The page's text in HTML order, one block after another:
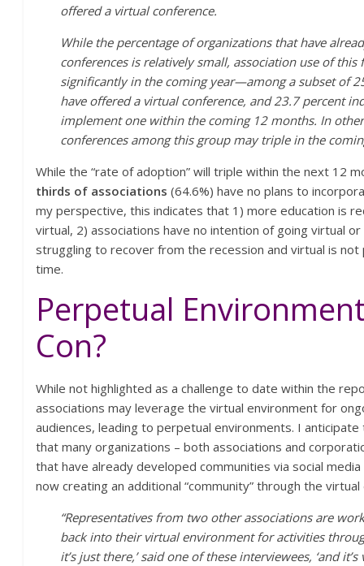
offered a virtual conference.
While the percentage of organizations that have
conferences is relatively small, association use of
significantly in the coming year—among a subset of
have offered a virtual conference, and 23.7 percent
implement one within the coming 12 months. In
conferences among this group may triple in the
While the “rate of adoption” will triple within the next 12
thirds of associations (64.6%) have no plans to
my perspective, this indicates that 1) more education is
virtual, 2) associations have no intention of going virtual
struggling to recover from the recession and virtual is
time.
Perpetual
Con?
While not highlighted as a challenge to date within the
associations may leverage the virtual environment for
audiences, leading to perpetual environments. I
that many organizations – both associations and
that have already developed communities via social
now creating an additional “community” through the
“Representatives from two other associations are
back into their virtual environment for activities
it’s just there,’ said one of these interviewees, ‘and